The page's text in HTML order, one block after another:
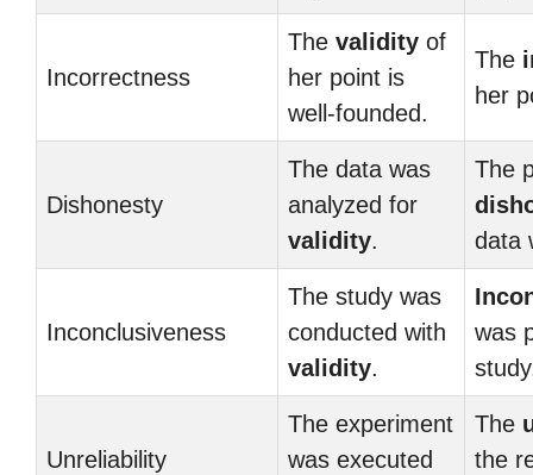
Incorrectness
The validity of
her point is
well-founded.
The
her
Dishonesty
The data was
analyzed for
validity.
The
data
Inconclusiveness
The study was
conducted with
validity.
was
Unreliability
The experiment
was executed
The
the